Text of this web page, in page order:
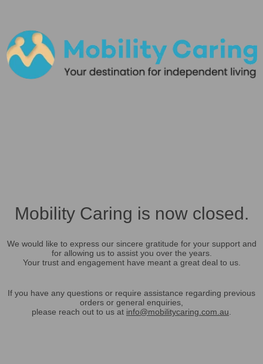
Mobility Caring is now closed.
We would like to express our sincere gratitude for your support and
for allowing us to assist you over the years.
Your trust and engagement have meant a great deal to us.
If you have any questions or require assistance regarding previous
orders or general enquiries,
please reach out to us at info@mobilitycaring.com.au